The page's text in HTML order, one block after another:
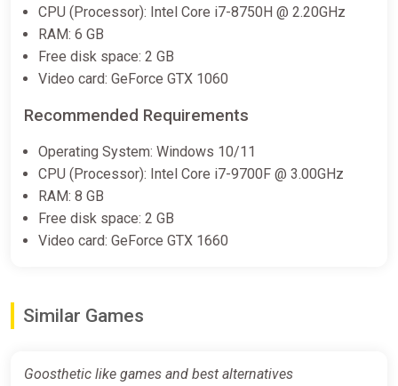
CPU (Processor): Intel Core i7-8750H @ 2.20GHz
RAM: 6 GB
Free disk space: 2 GB
Video card: GeForce GTX 1060
Recommended Requirements
Operating System: Windows 10/11
CPU (Processor): Intel Core i7-9700F @ 3.00GHz
RAM: 8 GB
Free disk space: 2 GB
Video card: GeForce GTX 1660
Similar Games
Goosthetic like games and best alternatives